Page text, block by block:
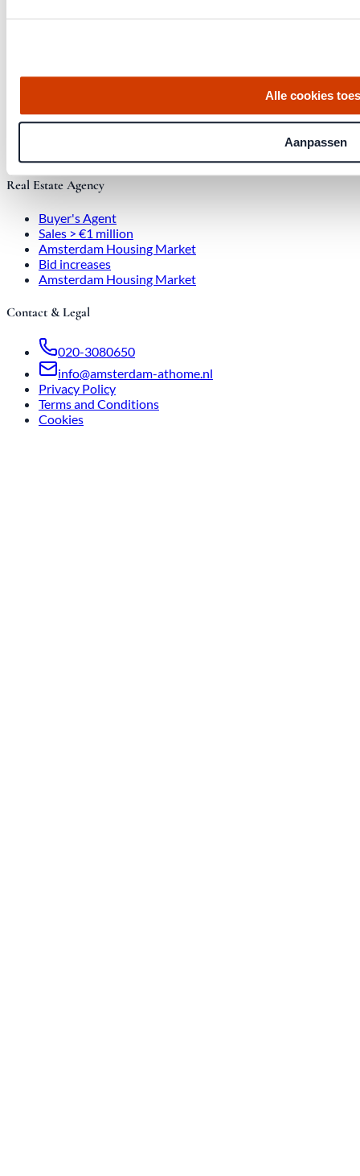
Alle cookies
Aanpassen
Procedure
Real Estate Agency
Buyer's Agent
Sales > €1 million
Amsterdam Housing Market
Bid increases
Amsterdam Housing Market
Contact & Legal
020-3080650
info@amsterdam-athome.nl
Privacy Policy
Terms and Conditions
Cookies